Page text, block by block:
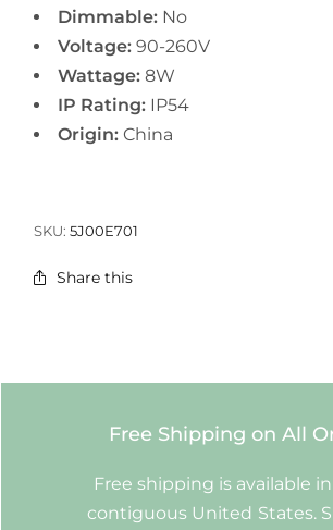
Dimmable: No
Voltage:90-260V
Wattage:8W
IP Rating: IP54
Origin:China
SKU:5J00E701
Share this
Free Shipping on All
Free shipping is available
contiguous United States.